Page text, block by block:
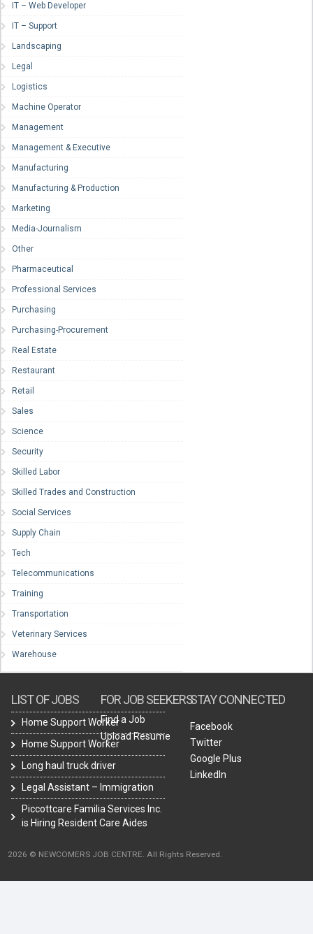
IT – Web Developer
IT – Support
Landscaping
Legal
Logistics
Machine Operator
Management
Management & Executive
Manufacturing
Manufacturing & Production
Marketing
Media-Journalism
Other
Pharmaceutical
Professional Services
Purchasing
Purchasing-Procurement
Real Estate
Restaurant
Retail
Sales
Science
Security
Skilled Labor
Skilled Trades and Construction
Social Services
Supply Chain
Tech
Telecommunications
Training
Transportation
Veterinary Services
Warehouse
LIST OF JOBS
Home Support Worker
Home Support Worker
Long haul truck driver
Legal Assistant – Immigration
Piccottcare Familia Services Inc.
is Hiring Resident Care Aides
FOR JOB SEEKERS
Find a Job
Upload Resume
STAY CONNECTED
Facebook
Twitter
Google Plus
LinkedIn
2026 © NEWCOMERS JOB CENTRE. All Rights Reserved.